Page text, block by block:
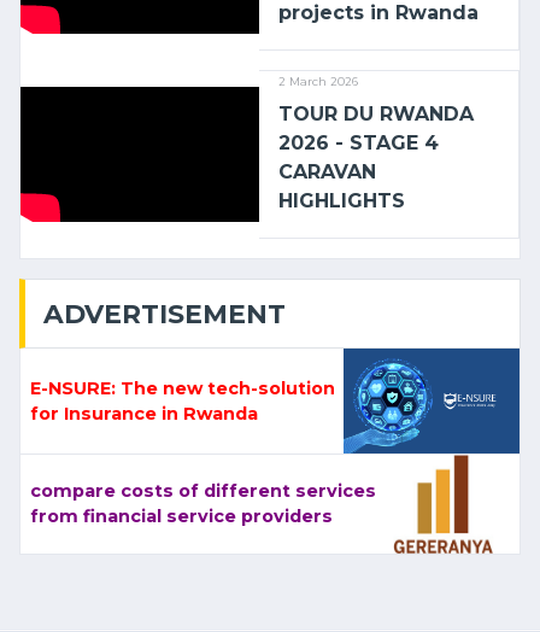
projects in Rwanda
2 March 2026
TOUR DU RWANDA
2026 - STAGE 4
CARAVAN
HIGHLIGHTS
ADVERTISEMENT
E-NSURE: The new tech-solution
for Insurance in Rwanda
compare costs of different services
from financial service providers